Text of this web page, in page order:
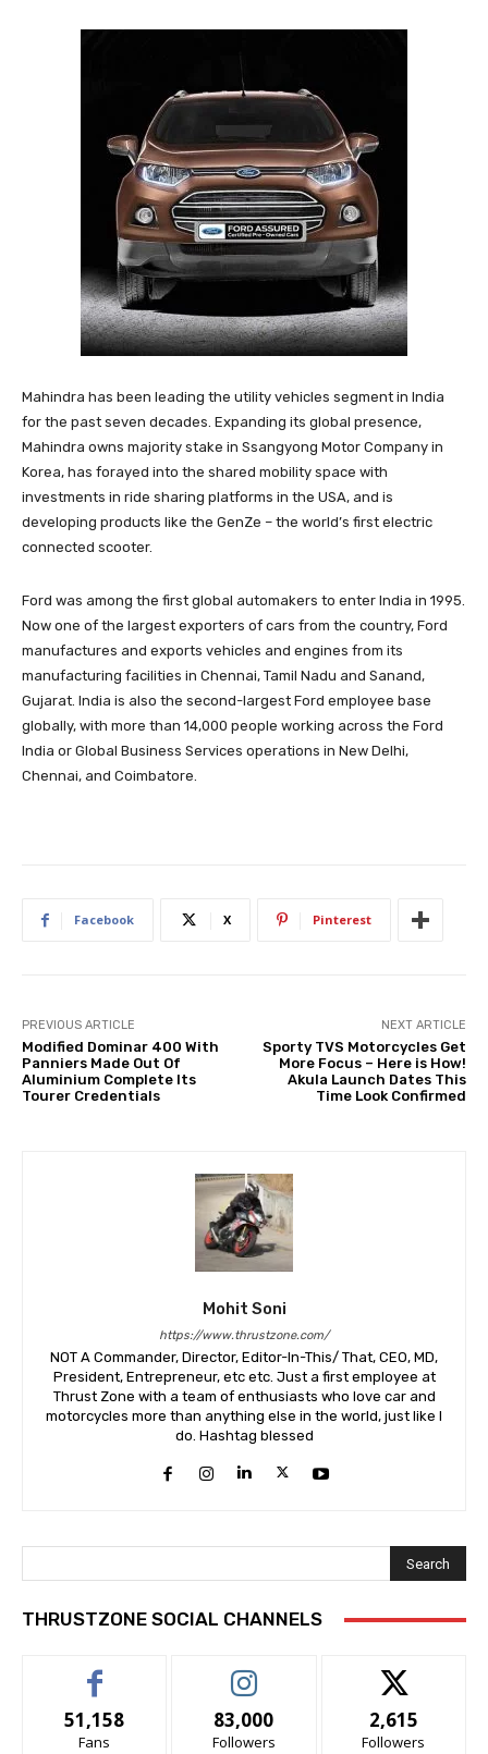
Mahindra has been leading the utility vehicles segment in India
for the past seven decades. Expanding its global presence,
Mahindra owns majority stake in Ssangyong Motor Company in
Korea, has forayed into the shared mobility space with
investments in ride sharing platforms in the USA, and is
developing products like the GenZe – the world’s first electric
connected scooter.
Ford was among the first global automakers to enter India in 1995.
Now one of the largest exporters of cars from the country, Ford
manufactures and exports vehicles and engines from its
manufacturing facilities in Chennai, Tamil Nadu and Sanand,
Gujarat. India is also the second-largest Ford employee base
globally, with more than 14,000 people working across the Ford
India or Global Business Services operations in New Delhi,
Chennai, and Coimbatore.
Facebook X Pinterest
PREVIOUS ARTICLE
Modified Dominar 400 With
Panniers Made Out Of
Aluminium Complete Its
Tourer Credentials
NEXT ARTICLE
Sporty TVS Motorcycles Get
More Focus – Here is How!
Akula Launch Dates This
Time Look Confirmed
Mohit Soni
https://www.thrustzone.com/
NOT A Commander, Director, Editor-In-This/ That, CEO, MD,
President, Entrepreneur, etc etc. Just a first employee at
Thrust Zone with a team of enthusiasts who love car and
motorcycles more than anything else in the world, just like I
do. Hashtag blessed
Search
THRUSTZONE SOCIAL CHANNELS
51,158
Fans
83,000
Followers
2,615
Followers